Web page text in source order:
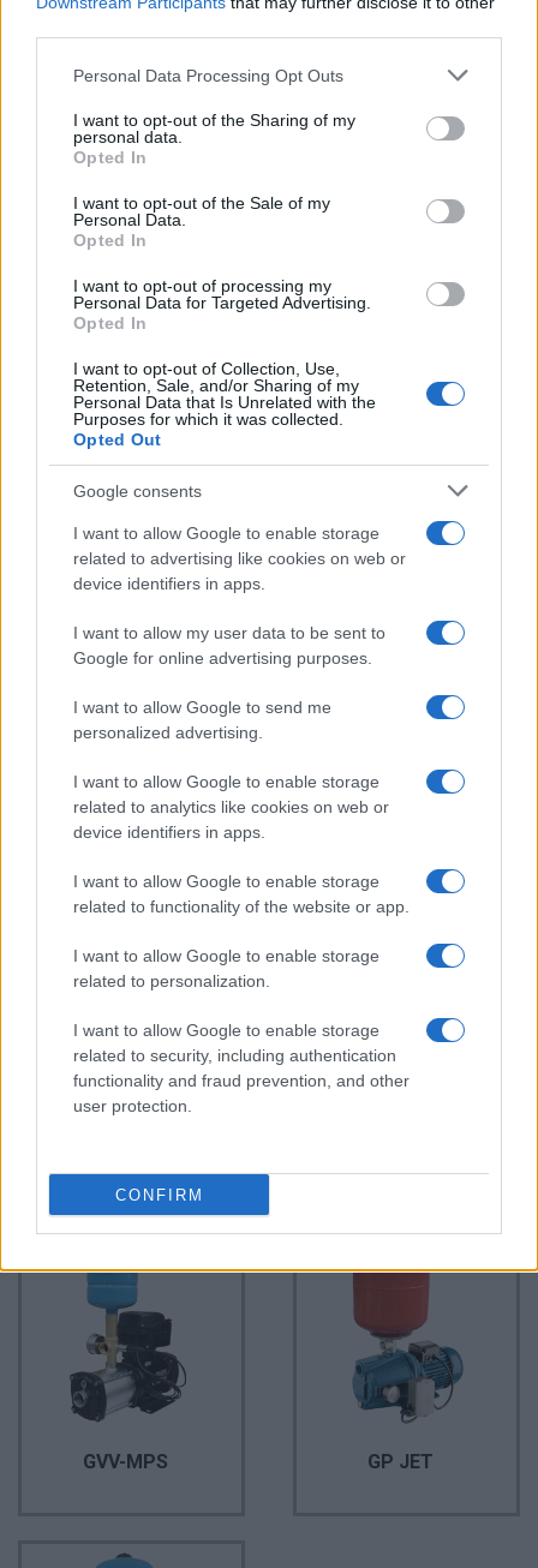
Please note that this website/app uses one or more Google
not limited to your visit or usage behaviour. You may click to
grant or deny consent to Google and its third-party tags to
use your data for below specified purposes in below Google
consent section.
Personal Data Processing Opt Outs
I want to opt-out of the Sharing of my
personal data.
Opted In
I want to opt-out of the Sale of my
Personal Data.
Opted In
I want to opt-out of processing my
Personal Data for Targeted Advertising.
Opted In
I want to opt-out of Collection, Use,
Retention, Sale, and/or Sharing of my
Personal Data that Is Unrelated with the
Purposes for which it was collected.
Opted Out
Google consents
I want to allow Google to enable storage
related to advertising like cookies on web or
device identifiers in apps.
I want to allow my user data to be sent to
Google for online advertising purposes.
I want to allow Google to send me
personalized advertising.
I want to allow Google to enable storage
related to analytics like cookies on web or
device identifiers in apps.
I want to allow Google to enable storage
related to functionality of the website or app.
I want to allow Google to enable storage
related to personalization.
I want to allow Google to enable storage
related to security, including authentication
functionality and fraud prevention, and other
user protection.
CONFIRM
AQUA U-Drive
AQUA Premium Plus
AQUA Premium
GVV-MPS
GHP-MPX
GP JET